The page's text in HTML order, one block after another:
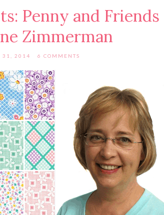
Penny and Friends
Zimmerman
31, 2014 6 COMMENTS